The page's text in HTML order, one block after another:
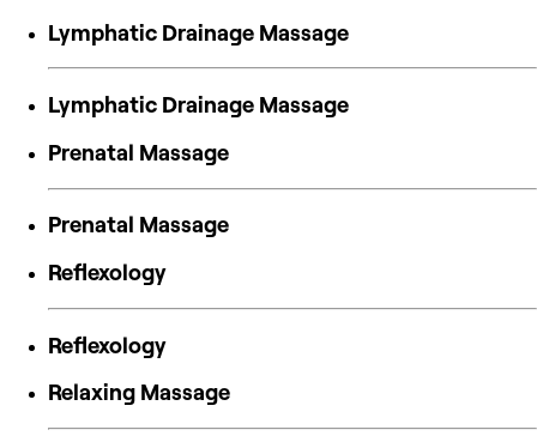
Lymphatic Drainage Massage
Lymphatic Drainage Massage
Prenatal Massage
Prenatal Massage
Reflexology
Reflexology
Relaxing Massage